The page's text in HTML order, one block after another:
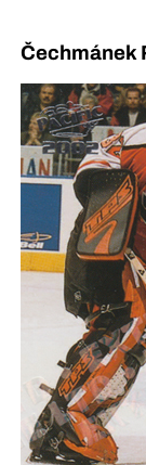
Čechmánek